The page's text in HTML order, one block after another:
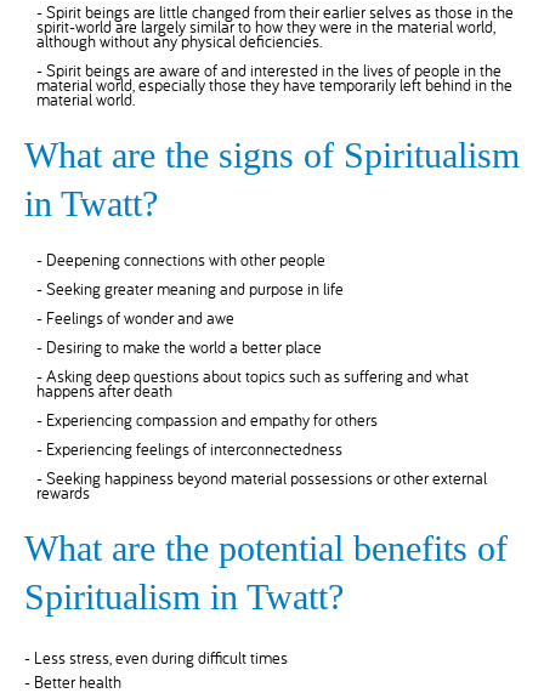
- Spirit beings are little changed from their earlier selves as those in the
spirit-world are largely similar to how they were in the material world,
although without any physical deficiencies.
- Spirit beings are aware of and interested in the lives of people in the
material world, especially those they have temporarily left behind in the
material world.
What are the signs of Spiritualism
in Twatt?
- Deepening connections with other people
- Seeking greater meaning and purpose in life
- Feelings of wonder and awe
- Desiring to make the world a better place
- Asking deep questions about topics such as suffering and what
happens after death
- Experiencing compassion and empathy for others
- Experiencing feelings of interconnectedness
- Seeking happiness beyond material possessions or other external
rewards
What are the potential benefits of
Spiritualism in Twatt?
- Less stress, even during difficult times
- Better health